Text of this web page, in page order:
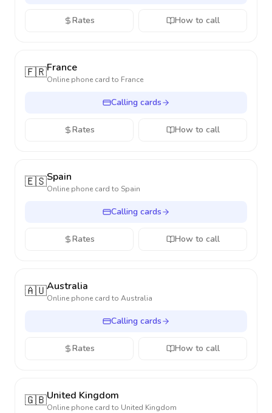
Rates How to call
🇫🇷France
Online phone card to France
Calling cards
Rates How to call
🇪🇸Spain
Online phone card to Spain
Calling cards
Rates How to call
🇦🇺Australia
Online phone card to Australia
Calling cards
Rates How to call
🇬🇧United Kingdom
Online phone card to United Kingdom